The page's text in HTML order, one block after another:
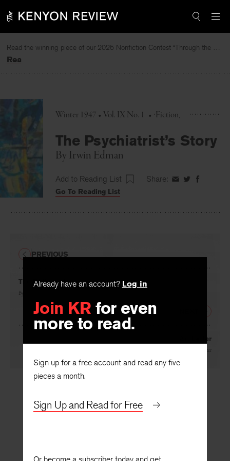
to
Read the winning piece of our 2025 Nonfiction Contest “Through the Mirror” by Jessie Cato selected by Lucy Ives.
Read
Winter 1947 • Vol. IX No. 1 • Fiction
The Psychiatrist’s Story
By Irwin Edman
Add to Reading List Share: ShareShareShare
Go To Reading List
Already have an account? Log in
Join KR for even
more to read.
Sign up for a free account and read any five
pieces a month.
Sign Up and Read for Free
The Philosophy
By
PREVIOUS
Art Letter
Robert Goldwater